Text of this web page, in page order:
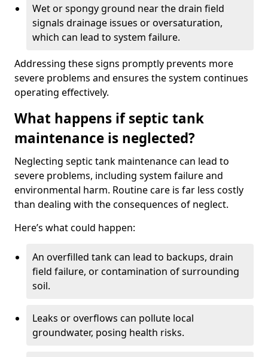
Wet or spongy ground near the drain field
signals drainage issues or oversaturation,
which can lead to system failure.
Addressing these signs promptly prevents more
severe problems and ensures the system continues
operating effectively.
What happens if septic tank
maintenance is neglected?
Neglecting septic tank maintenance can lead to
severe problems, including system failure and
environmental harm. Routine care is far less costly
than dealing with the consequences of neglect.
Here’s what could happen:
An overfilled tank can lead to backups, drain
field failure, or contamination of surrounding
soil.
Leaks or overflows can pollute local
groundwater, posing health risks.